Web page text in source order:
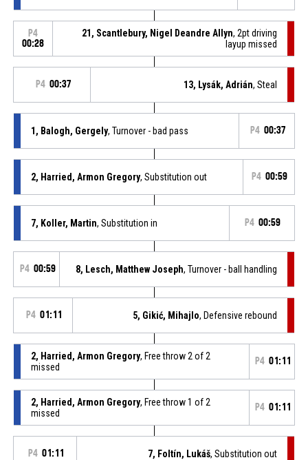
P4
00:28
21, Scantlebury, Nigel Deandre Allyn, 2pt driving
layup missed
P4 00:37 13, Lysák, Adrián, Steal
1, Balogh, Gergely, Turnover - bad pass P4 00:37
2, Harried, Armon Gregory, Substitution out P4 00:59
7, Koller, Martin, Substitution in P4 00:59
P4 00:59 8, Lesch, Matthew Joseph, Turnover - ball handling
P4 01:11 5, Gikić, Mihajlo, Defensive rebound
2, Harried, Armon Gregory, Free throw 2 of 2
missed
P4 01:11
2, Harried, Armon Gregory, Free throw 1 of 2
missed
P4 01:11
P4 01:11 7, Foltín, Lukáš, Substitution out